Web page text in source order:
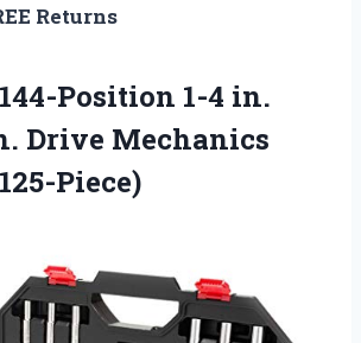
Returns
Position 1-4 in.
Drive Mechanics
Piece)